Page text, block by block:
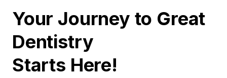
Your Journey to Great
Dentistry
Starts Here!